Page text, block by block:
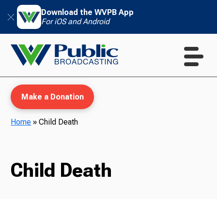
Download the WVPB App
For iOS and Android
Make a Donation
Home »Child Death
Child Death